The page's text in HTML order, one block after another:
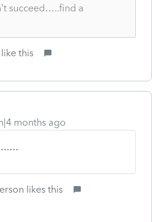
succeed…..find a
this
months ago
likes this